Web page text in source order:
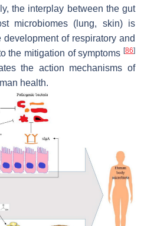
the interplay between the gut
microbiomes (lung, skin) is
of respiratory and
the mitigation of symptoms [86]
the action mechanisms of
health.